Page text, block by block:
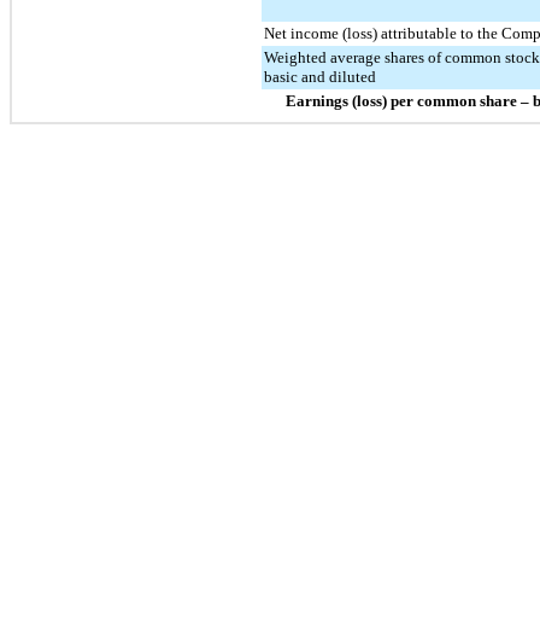
Net income (loss) attributable to the
Weighted average shares of common
basic and diluted
Earnings (loss) per common share –